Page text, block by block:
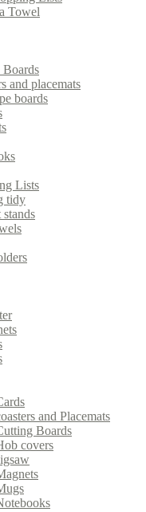
Towel
Boards
and placemats
boards
Lists
tidy
and Placemats
Boards
covers